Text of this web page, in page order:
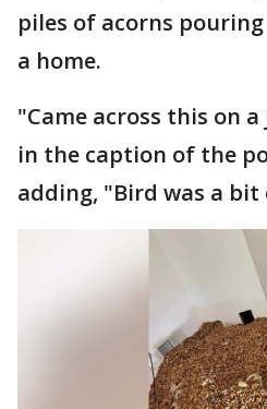
piles of acorns
a home.
"Came across this on
in the caption of the
adding, "Bird was a